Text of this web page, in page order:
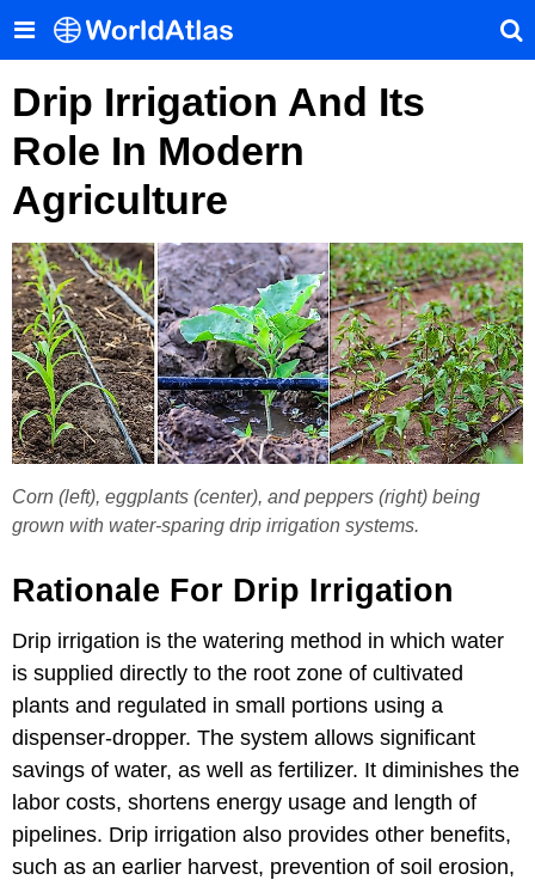
Drip Irrigation And Its
Role In Modern
Agriculture
Corn (left), eggplants (center), and peppers (right) being
grown with water-sparing drip irrigation systems.
Rationale For Drip Irrigation
Drip irrigation is the watering method in which water
is supplied directly to the root zone of cultivated
plants and regulated in small portions using a
dispenser-dropper. The system allows significant
savings of water, as well as fertilizer. It diminishes the
labor costs, shortens energy usage and length of
pipelines. Drip irrigation also provides other benefits,
such as an earlier harvest, prevention of soil erosion,